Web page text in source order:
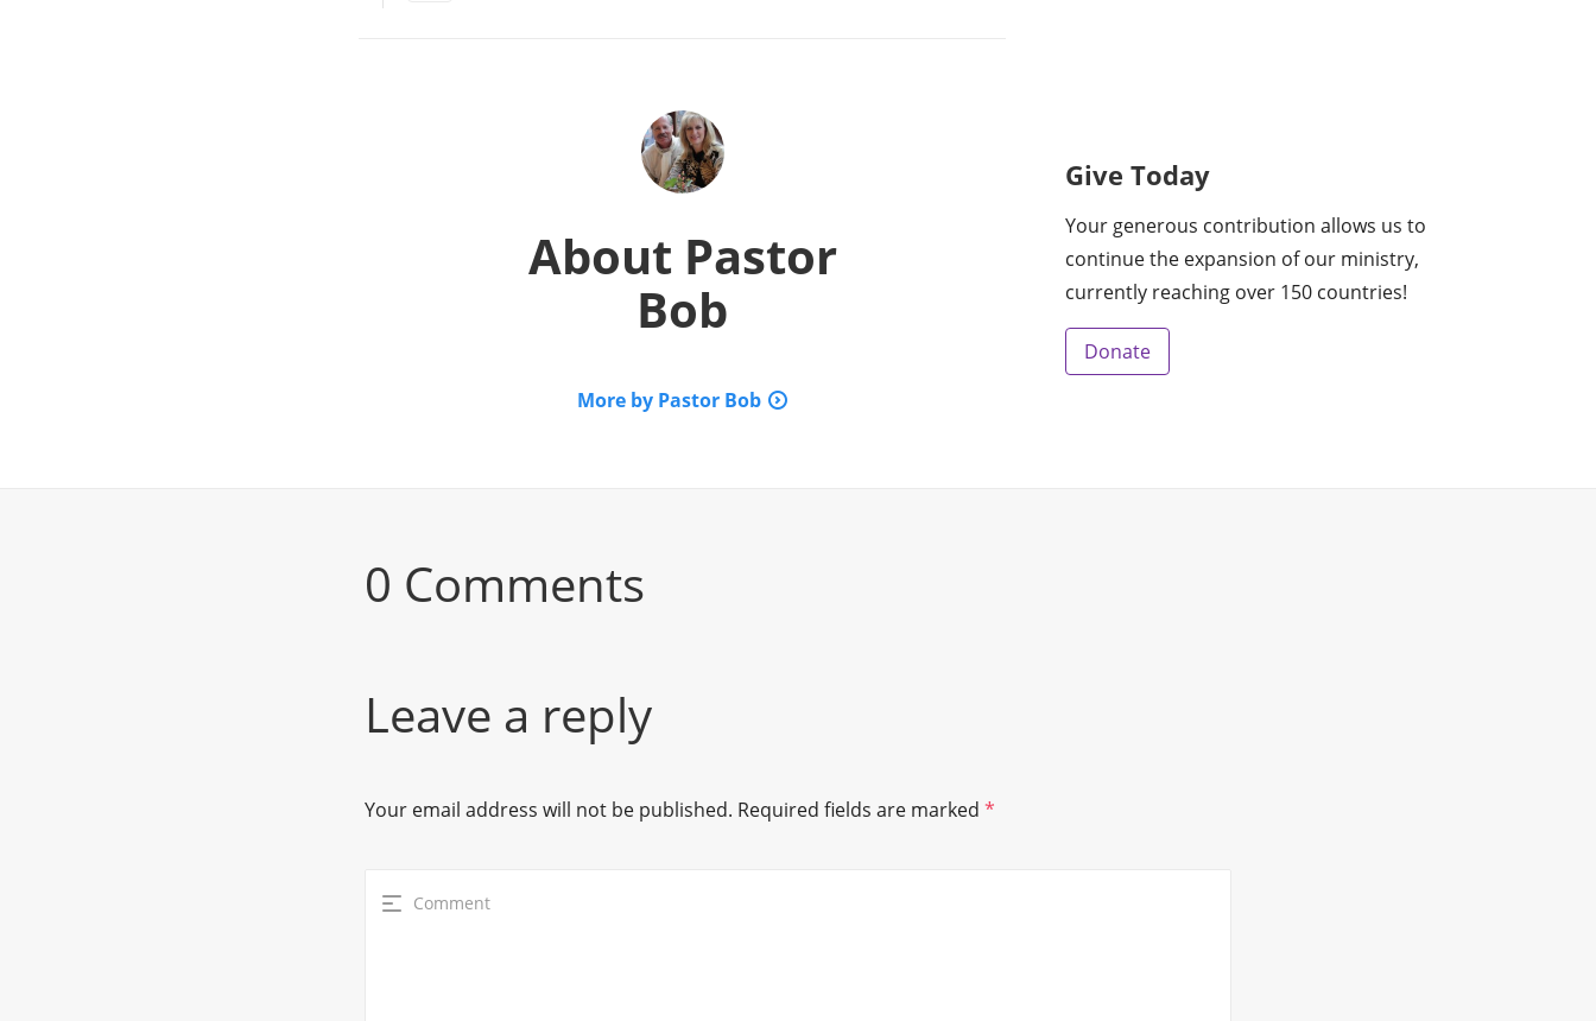
About Pastor
Bob
More by Pastor Bob
Give Today
Your generous contribution allows us to
continue the expansion of our ministry,
currently reaching over 150 countries!
Donate
0 Comments
Leave a reply
Your email address will not be published. Required fields are marked *